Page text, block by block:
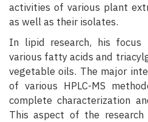
activities of various plant
as well as their isolates.
In lipid research, his focus
various fatty acids and
vegetable oils. The major
of various HPLC-MS
complete characterization
This aspect of the